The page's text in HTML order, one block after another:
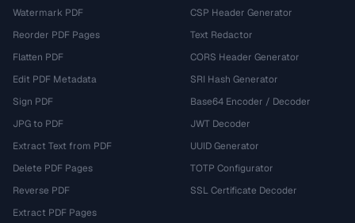
Watermark PDF
Reorder PDF Pages
Flatten PDF
Edit PDF Metadata
Sign PDF
JPG to PDF
Extract Text from PDF
Delete PDF Pages
Reverse PDF
Extract PDF Pages
CSP Header Generator
Text Redactor
CORS Header Generator
SRI Hash Generator
Base64 Encoder / Decoder
JWT Decoder
UUID Generator
TOTP Configurator
SSL Certificate Decoder